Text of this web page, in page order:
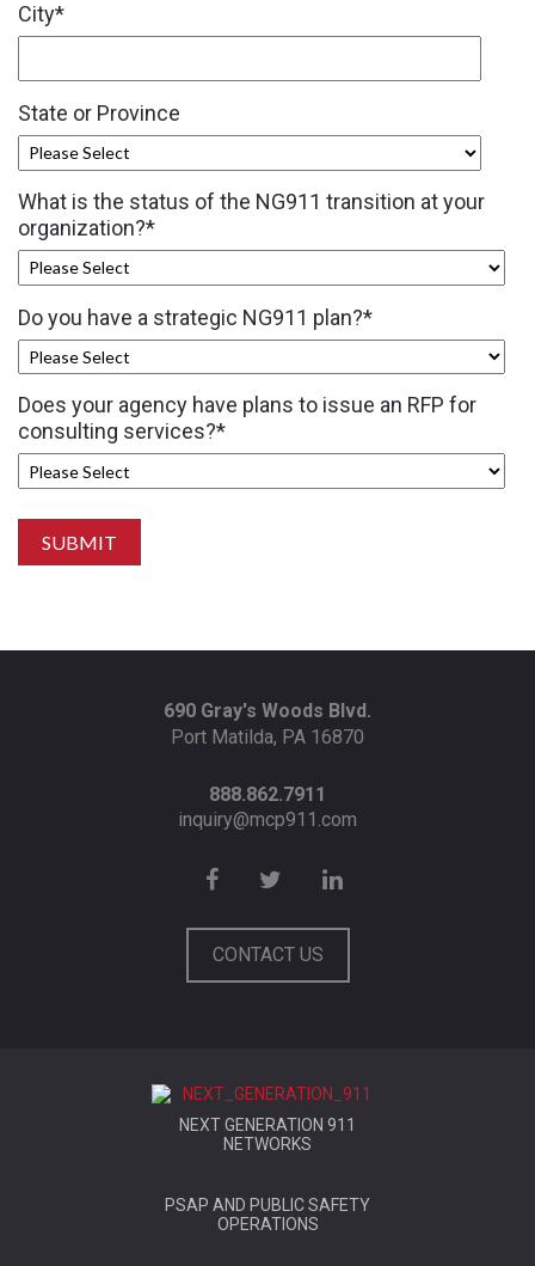
City*
State or Province
What is the status of the NG911 transition at your
organization?*
Do you have a strategic NG911 plan?*
Does your agency have plans to issue an RFP for
consulting services?*
690 Gray's Woods Blvd.
Port Matilda, PA 16870
888.862.7911
inquiry@mcp911.com
CONTACT US
NEXT GENERATION 911
NETWORKS
PSAP AND PUBLIC SAFETY
OPERATIONS